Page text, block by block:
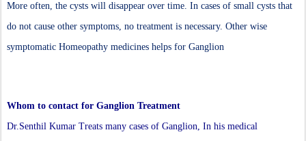
More often, the cysts will disappear over time. In cases of small cysts that
do not cause other symptoms, no treatment is necessary. Other wise
symptomatic Homeopathy medicines helps for Ganglion
Whom to contact for Ganglion Treatment
Dr.Senthil Kumar Treats many cases of Ganglion, In his medical